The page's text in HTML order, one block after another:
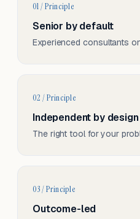
01 / Principle
Senior by default
Experienced consultants
02 / Principle
Independent by design
The right tool for your
03 / Principle
Outcome-led